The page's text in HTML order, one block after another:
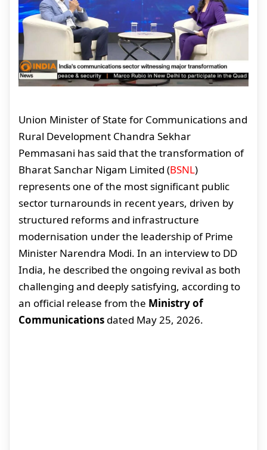
Union Minister of State for Communications and
Rural Development Chandra Sekhar
Pemmasani has said that the transformation of
Bharat Sanchar Nigam Limited (BSNL)
represents one of the most significant public
sector turnarounds in recent years, driven by
structured reforms and infrastructure
modernisation under the leadership of Prime
Minister Narendra Modi. In an interview to DD
India, he described the ongoing revival as both
challenging and deeply satisfying, according to
an official release from the Ministry of
Communications dated May 25, 2026.